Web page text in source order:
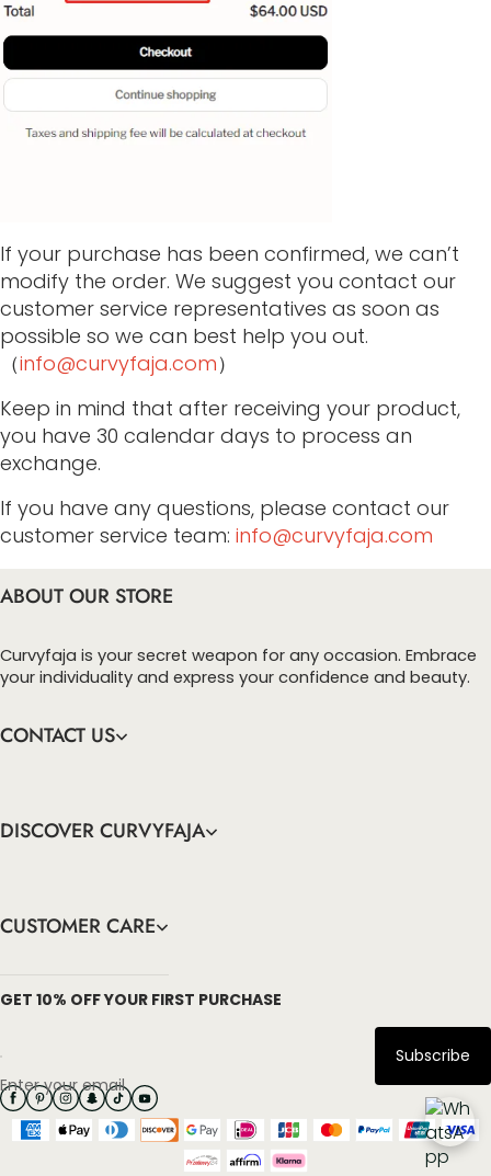
If your purchase has been confirmed, we can’t
modify the order. We suggest you contact our
customer service representatives as soon as
possible so we can best help you out.
（info@curvyfaja.com）
Keep in mind that after receiving your product,
you have 30 calendar days to process an
exchange.
If you have any questions, please contact our
customer service team: info@curvyfaja.com
ABOUT OUR STORE
Curvyfaja is your secret weapon for any occasion. Embrace
your individuality and express your confidence and beauty.
CONTACT US
DISCOVER CURVYFAJA
CUSTOMER CARE
GET 10% OFF YOUR FIRST PURCHASE
Enter your email
Subscribe